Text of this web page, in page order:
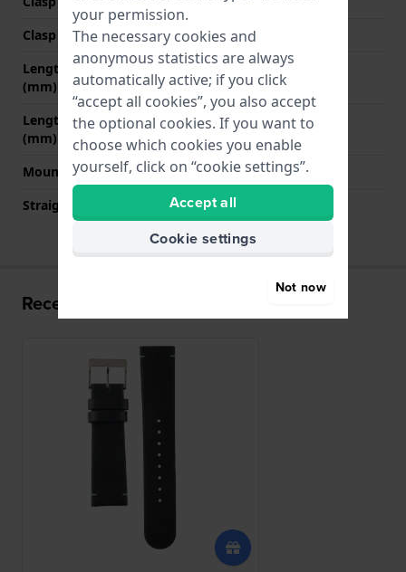
Clasp colour
Silver
Length strap at 12 o' clock
(mm)
75 mm
Length strap at 6 o' clock
(mm)
125 mm
Mount type
Push pins
Straight strap mount
YES
Recently viewed
your permission.
The necessary cookies and
anonymous statistics are always
automatically active; if you click
“accept all cookies”, you also accept
the optional cookies. If you want to
choose which cookies you enable
yourself, click on “cookie settings”.
Accept all
Cookie settings
Not now